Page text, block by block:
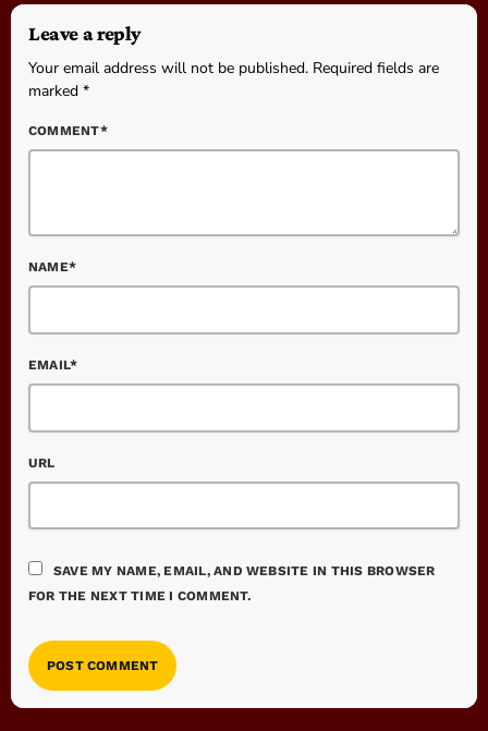
Leave a reply
Your email address will not be published. Required fields are
marked *
COMMENT*
NAME*
EMAIL*
URL
SAVE MY NAME, EMAIL, AND WEBSITE IN THIS BROWSER
FOR THE NEXT TIME I COMMENT.